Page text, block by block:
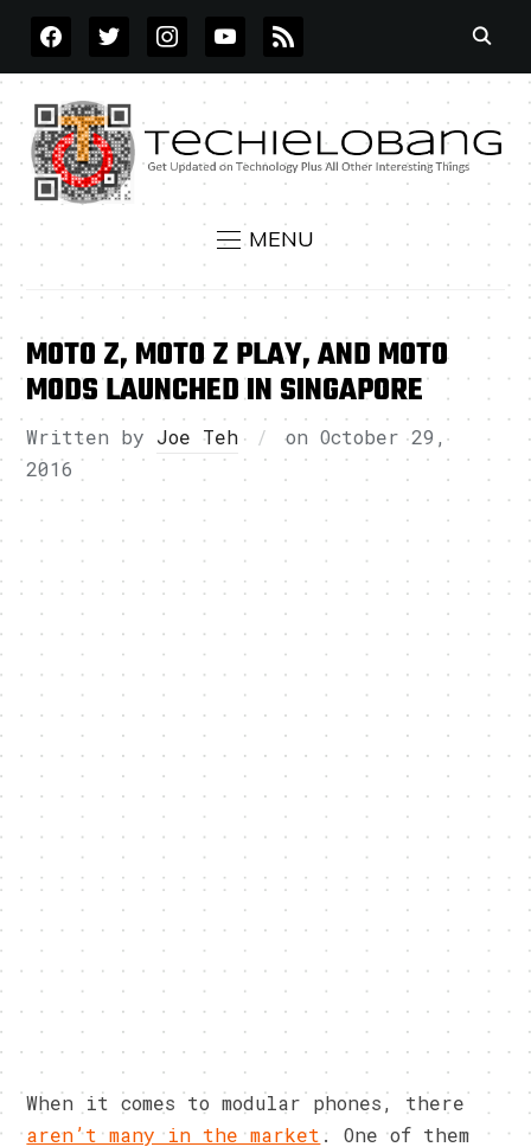
FACEBOOKTWITTERINSTAGRAMYOUTUBE
RSS
MENU
MOTO Z, MOTO Z PLAY, AND MOTO
MODS LAUNCHED IN SINGAPORE
Written by Joe Teh onOctober 29,
2016
When it comes to modular phones, there
aren’t many in the market . One of them